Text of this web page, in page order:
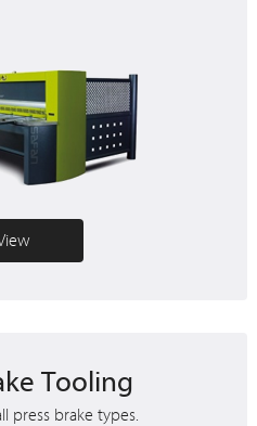
Tooling
press brake types.